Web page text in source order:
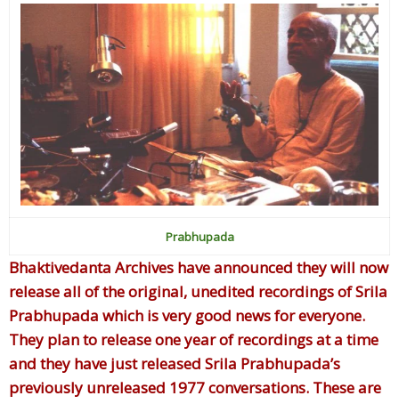
Prabhupada
Bhaktivedanta Archives have announced they will now
release all of the original, unedited recordings of Srila
Prabhupada which is very good news for everyone.
They plan to release one year of recordings at a time
and they have just released Srila Prabhupada’s
previously unreleased 1977 conversations. These are